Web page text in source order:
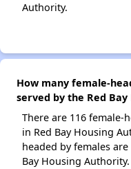
Authority.
How many female-
served by the Red
There are 116
in Red Bay Housing
headed by females
Bay Housing Authority.